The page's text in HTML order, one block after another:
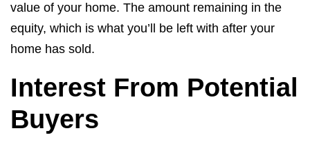
value of your home. The amount remaining in the
equity, which is what you’ll be left with after your
home has sold.
Interest From Potential
Buyers